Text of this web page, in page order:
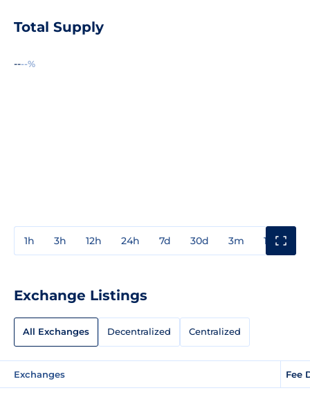
Total Supply
----%
1h 3h 12h 24h 7d 30d 3m 1y
Exchange Listings
All Exchanges Decentralized Centralized
Exchanges Fee